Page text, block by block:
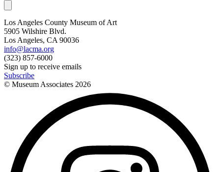
Los Angeles County Museum of Art
5905 Wilshire Blvd.
Los Angeles, CA 90036
info@lacma.org
(323) 857-6000
Sign up to receive emails
Subscribe
© Museum Associates 2026